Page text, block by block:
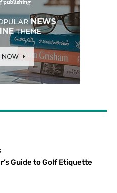
Guide to Golf Etiquette